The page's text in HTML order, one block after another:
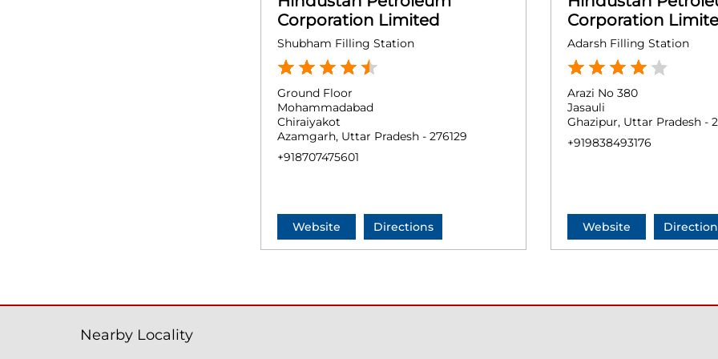
Corporation Limited
Shubham Filling Station
Ground Floor
Mohammadabad
Chiraiyakot
Azamgarh, Uttar Pradesh - 276129
+918707475601
Website Directions
Corporation
Adarsh Filling Station
Arazi No 380
Jasauli
Ghazipur, Uttar Pradesh -
+919838493176
Website
Nearby Locality